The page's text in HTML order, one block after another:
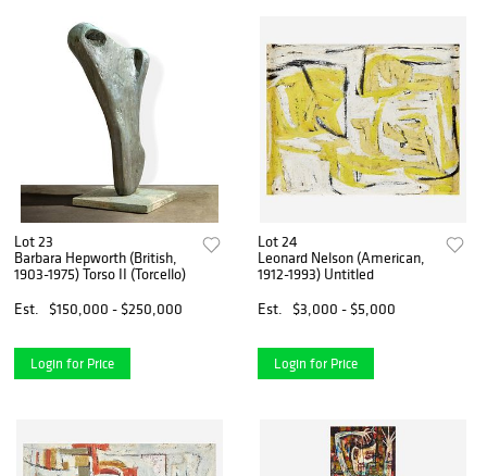
Lot 23
Barbara Hepworth (British,
1903-1975) Torso II (Torcello)
Est.
$150,000 - $250,000
Login for Price
Lot 24
Leonard Nelson (American,
1912-1993) Untitled
Est.
$3,000 - $5,000
Login for Price